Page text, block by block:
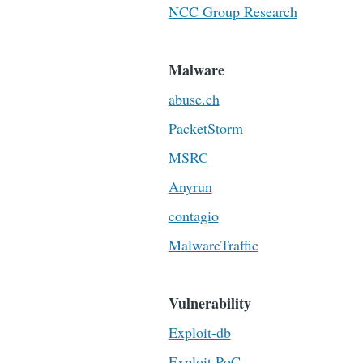
NCC Group Research
Malware
abuse.ch
PacketStorm
MSRC
Anyrun
contagio
MalwareTraffic
Vulnerability
Exploit-db